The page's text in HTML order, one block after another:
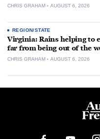
CHRIS GRAHAM AUGUST 6, 2026
REGION/STATE
Virginia: Rains helping to
far from being out of the
CHRIS GRAHAM AUGUST 6, 2026